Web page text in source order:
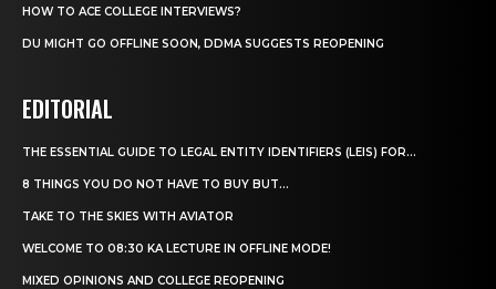
HOW TO ACE COLLEGE INTERVIEWS?
DU MIGHT GO OFFLINE SOON, DDMA SUGGESTS REOPENING
EDITORIAL
THE ESSENTIAL GUIDE TO LEGAL ENTITY IDENTIFIERS (LEIS) FOR...
8 THINGS YOU DO NOT HAVE TO BUY BUT...
TAKE TO THE SKIES WITH AVIATOR
WELCOME TO 08:30 KA LECTURE IN OFFLINE MODE!
MIXED OPINIONS AND COLLEGE REOPENING